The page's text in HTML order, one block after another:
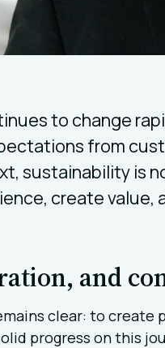
to change
from
sustainability is
create
and
clear: to
progress on this